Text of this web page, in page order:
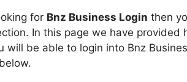
for Bnz Business Login then
In this page we have provided
will be able to login into Bnz